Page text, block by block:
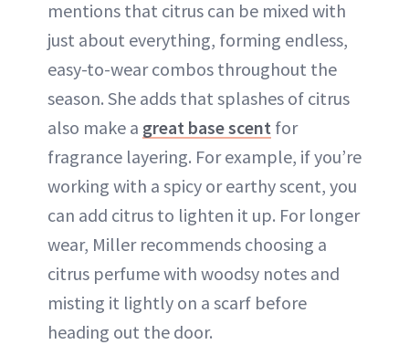
mentions that citrus can be mixed with
just about everything, forming endless,
easy-to-wear combos throughout the
season. She adds that splashes of citrus
also make a great base scent for
fragrance layering. For example, if you’re
working with a spicy or earthy scent, you
can add citrus to lighten it up. For longer
wear, Miller recommends choosing a
citrus perfume with woodsy notes and
misting it lightly on a scarf before
heading out the door.